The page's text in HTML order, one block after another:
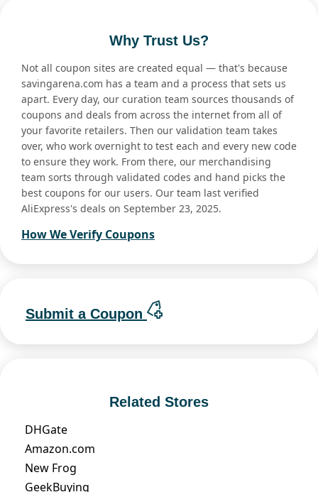
Why Trust Us?
Not all coupon sites are created equal — that's because
savingarena.com has a team and a process that sets us
apart. Every day, our curation team sources thousands of
coupons and deals from across the internet from all of
your favorite retailers. Then our validation team takes
over, who work overnight to test each and every new code
to ensure they work. From there, our merchandising
team sorts through validated codes and hand picks the
best coupons for our users. Our team last verified
AliExpress's deals on September 23, 2025.
How We Verify Coupons
Submit a Coupon
Related Stores
DHGate
Amazon.com
New Frog
GeekBuying